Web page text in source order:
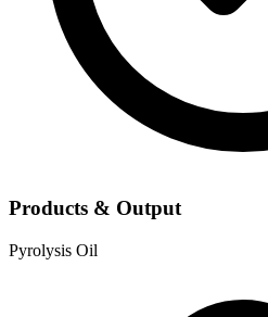
Products & Output
Pyrolysis Oil